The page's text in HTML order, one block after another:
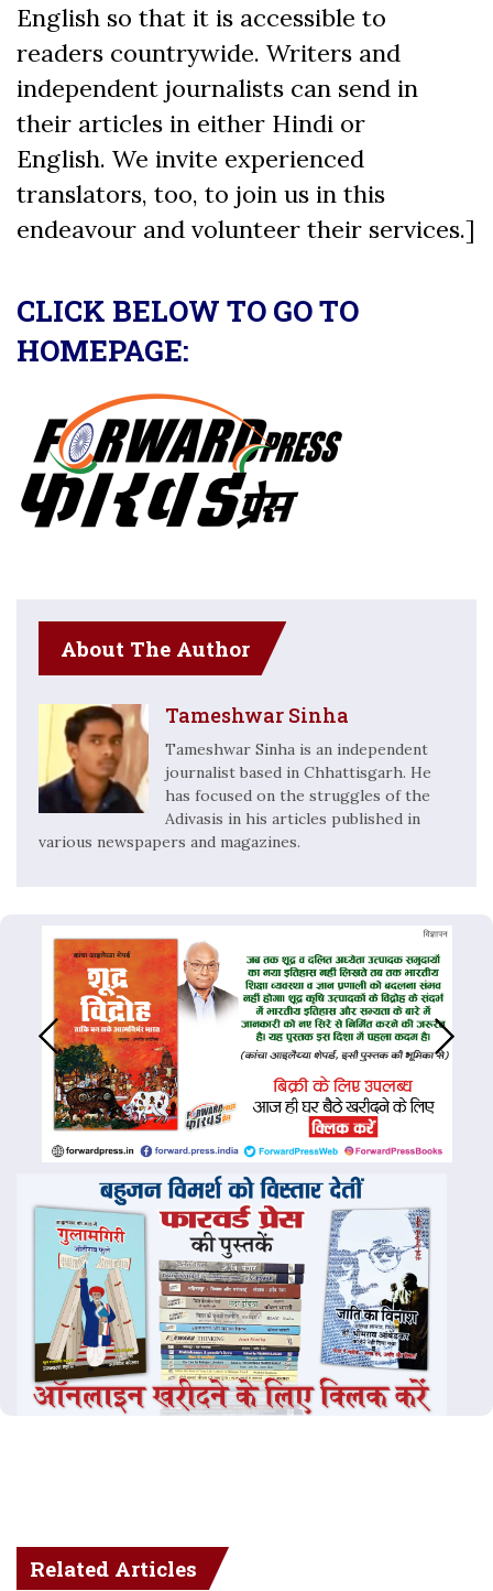
English so that it is accessible to
readers countrywide. Writers and
independent journalists can send in
their articles in either Hindi or
English. We invite experienced
translators, too, to join us in this
endeavour and volunteer their services.]
CLICK BELOW TO GO TO
HOMEPAGE:
About The Author
Tameshwar Sinha
Tameshwar Sinha is an independent
journalist based in Chhattisgarh. He
has focused on the struggles of the
Adivasis in his articles published in
various newspapers and magazines.
Related Articles